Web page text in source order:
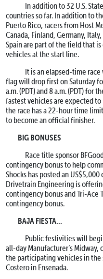
In addition to 32 U.S.
countries so far. In addition to
Puerto Rico, racers from Host
Canada, Finland, Germany,
Spain are part of the field that
vehicles at the start line.
It is an elapsed-time race
flag will drop first on Saturday
a.m. (PDT) and 8 a.m. (PDT) for
fastest vehicles are expected
the race has a 22-hour time
to become an official finisher.
BIG BONUSES
Race title sponsor
contingency bonus to help
Shocks has posted an
Drivetrain Engineering is
contingency bonus and Tri-Ace
contingency bonus.
BAJA FIESTA…
Public festivities will
all-day Manufacturer’s
the participating vehicles in
Costero in Ensenada.